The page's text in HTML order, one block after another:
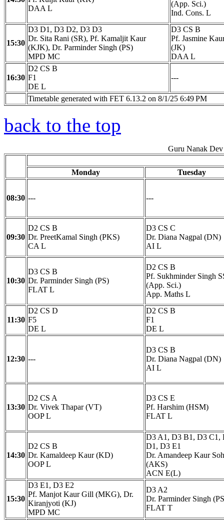
DAA L
(App. Sci.)
Ind. Cons. L
15:30
D3 D1, D3 D2, D3 D3
Dr. Sita Rani (SR), Pf. Kamaljit Kaur
(KJK), Dr. Parminder Singh (PS)
MPD MC
D3 CS B
Pf. Jasmine
(JK)
DAA L
16:30
D2 CS B
F1
DE L
---
Timetable generated with FET 6.13.2 on 8/1/25 6:49 PM
back to the top
Guru Nanak
Monday Tuesday
08:30 --- ---
09:30
D2 CS B
Dr. PreetKamal Singh (PKS)
CA L
D3 CS C
Dr. Diana Nagpal (DN)
AI L
10:30
D3 CS B
Dr. Parminder Singh (PS)
FLAT L
D2 CS B
Pf. Sukhminder Singh
(App. Sci.)
App. Maths L
11:30
D2 CS D
F5
DE L
D2 CS B
F1
DE L
12:30 ---
D3 CS B
Dr. Diana Nagpal (DN)
AI L
13:30
D2 CS A
Dr. Vivek Thapar (VT)
OOP L
D3 CS E
Pf. Harshim (HSM)
FLAT L
14:30
D2 CS B
Dr. Kamaldeep Kaur (KD)
OOP L
D3 A1, D3 B1, D3 C1,
D1, D3 E1
Dr. Amandeep Kaur
(AKS)
ACN E(L)
15:30
D3 E1, D3 E2
Pf. Manjot Kaur Gill (MKG), Dr.
Kiranjyoti (KJ)
MPD MC
D3 A2
Dr. Parminder Singh
FLAT T